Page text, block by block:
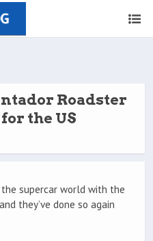
Roadster
the US
supercar world with the
they’ve done so again